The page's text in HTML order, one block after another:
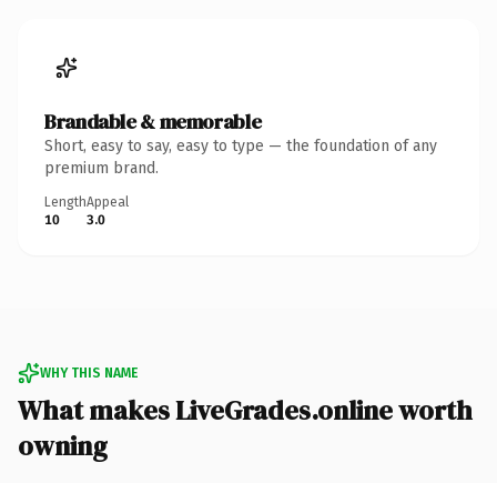
Brandable & memorable
Short, easy to say, easy to type — the foundation of any
premium brand.
Length
10
Appeal
3.0
WHY THIS NAME
What makes LiveGrades.online worth
owning